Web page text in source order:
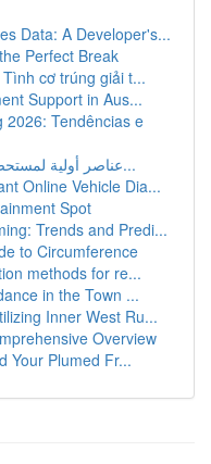
Data: A Developer's...
Perfect Break
cơ trúng giải t...
Support in Aus...
2026: Tendências e
عناصر أولية لمستحضرات المكياج: دليل شامل للم...
Online Vehicle Dia...
Spot
Trends and Predi...
to Circumference
methods for re...
in the Town ...
Inner West Ru...
Overview
Your Plumed Fr...